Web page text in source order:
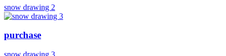
snow drawing 2
purchase